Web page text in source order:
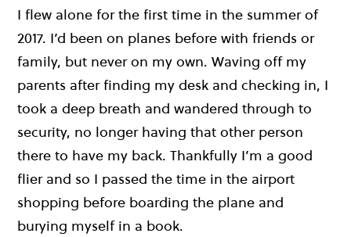
I flew alone for the first time in the summer of
2017. I’d been on planes before with friends or
family, but never on my own. Waving off my
parents after finding my desk and checking in, I
took a deep breath and wandered through to
security, no longer having that other person
there to have my back. Thankfully I’m a good
flier and so I passed the time in the airport
shopping before boarding the plane and
burying myself in a book.